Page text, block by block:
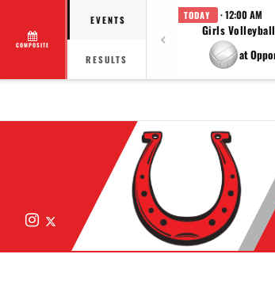
COMPOSITE
EVENTS
RESULTS
TODAY · 12:00 AM
Girls
at
Instagram